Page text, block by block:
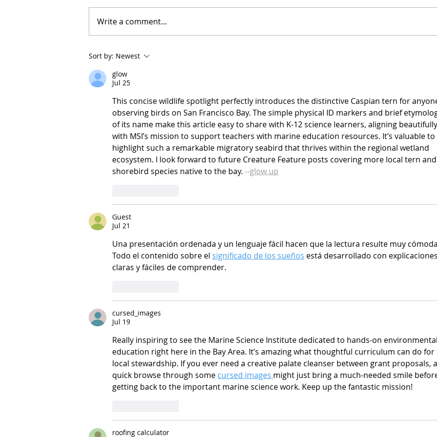
Write a comment...
Sort by: Newest
glow
Jul 25
This concise wildlife spotlight perfectly introduces the distinctive Caspian tern for
observing birds on San Francisco Bay. The simple physical ID markers and brief
of its name make this article easy to share with K-12 science learners, aligning beautifully
with MSI’s mission to support teachers with marine education resources. It’s valuable to
highlight such a remarkable migratory seabird that thrives within the regional wetland
ecosystem. I look forward to future Creature Feature posts covering more local tern and
shorebird species native to the bay. --glow up
Guest
Jul 21
Una presentación ordenada y un lenguaje fácil hacen que la lectura resulte muy
Todo el contenido sobre el significado de los sueños está desarrollado con explicaciones
claras y fáciles de comprender.
cursed_images
Jul 19
Really inspiring to see the Marine Science Institute dedicated to hands-on environmental
education right here in the Bay Area. It’s amazing what thoughtful curriculum can do for
local stewardship. If you ever need a creative palate cleanser between grant proposals, a
quick browse through some cursed images might just bring a much-needed smile
getting back to the important marine science work. Keep up the fantastic mission!
roofing calculator